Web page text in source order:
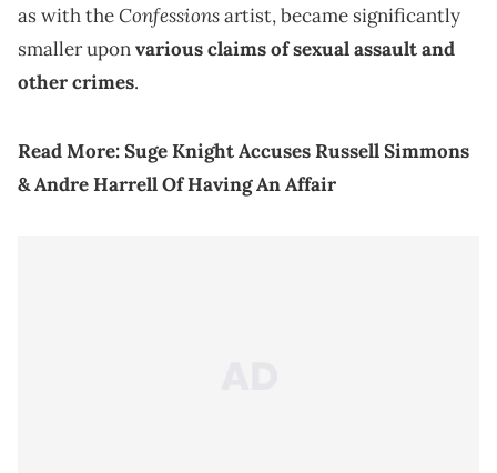
as with theConfessionsartist, became significantly
smaller uponvarious claims of sexual assault and
other crimes.
Read More:Suge Knight Accuses Russell Simmons
& Andre Harrell Of Having An Affair